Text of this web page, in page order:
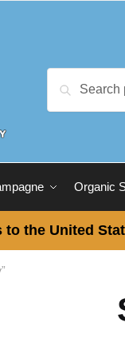
for:
Search
Organic
to the United